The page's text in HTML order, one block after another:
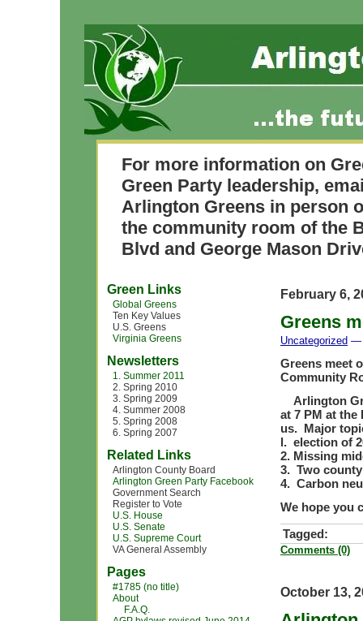
For more information on
Green Party leadership,
Arlington Greens in person
the community room of the
Blvd and George Mason
Green Links
Global Greens
Ten Key Values
U.S. Greens
Virginia Greens
Newsletters
1. Summer 2011
2. Spring 2010
3. Spring 2009
4. Summer 2008
5. Spring 2008
6. Spring 2007
Related Links
Arlington County Board
Arlington Green Party Facebook
Government Search
Register to Vote
U.S. House
U.S. Senate
U.S. Supreme Court
VA General Assembly
Pages
#1785 (no title)
About
F.A.Q.
February 6,
Greens
Uncategorized —
Greens meet
Community
Arlington
at 7 PM at
us. Major
l. election of
2. Missing
3. Two
4. Carbon
We hope you
Tagged:
Comments (0)
October 13,